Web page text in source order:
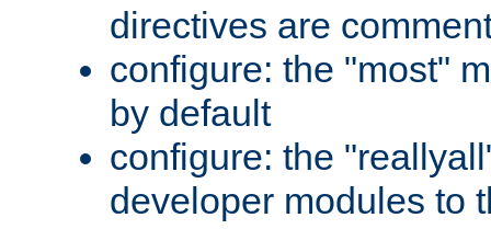
directives are
configure: the "most"
by default
configure: the
developer modules to